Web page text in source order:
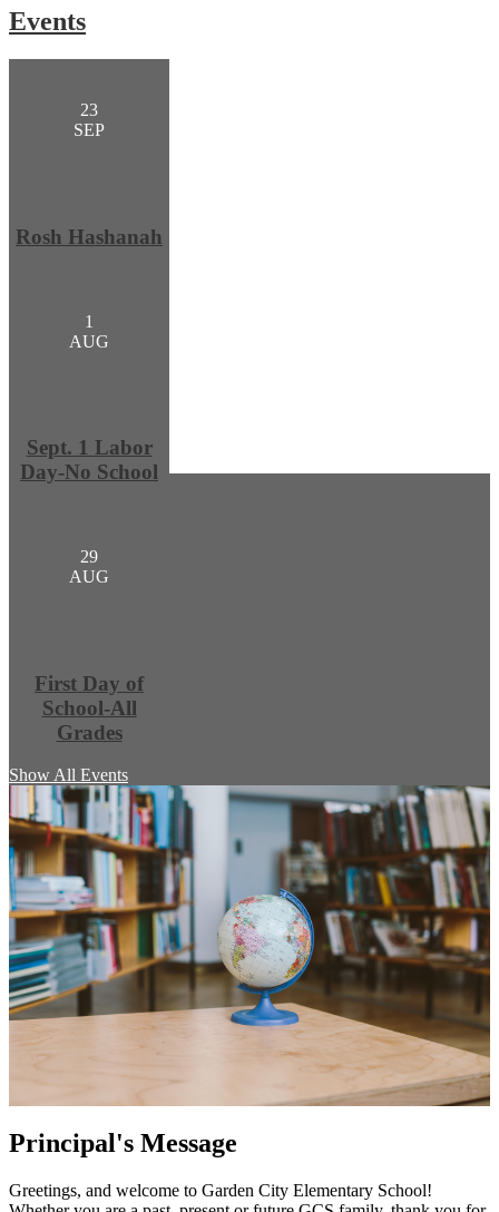
Events
23
SEP
Rosh Hashanah
1
AUG
Sept. 1 Labor
Day-No School
29
AUG
First Day of
School-All
Grades
Show All Events
Principal's Message
Greetings, and welcome to Garden City Elementary School!